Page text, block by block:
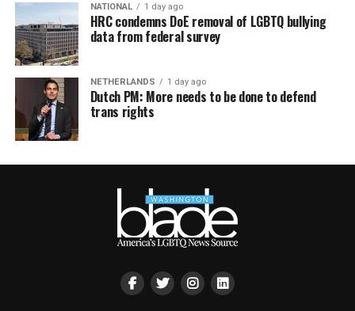
NATIONAL 1 day ago
HRC condemns DoE removal of LGBTQ bullying
data from federal survey
NETHERLANDS 1 day ago
Dutch PM: More needs to be done to defend
trans rights